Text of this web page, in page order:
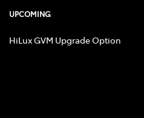
UPCOMING
HiLux GVM Upgrade Option